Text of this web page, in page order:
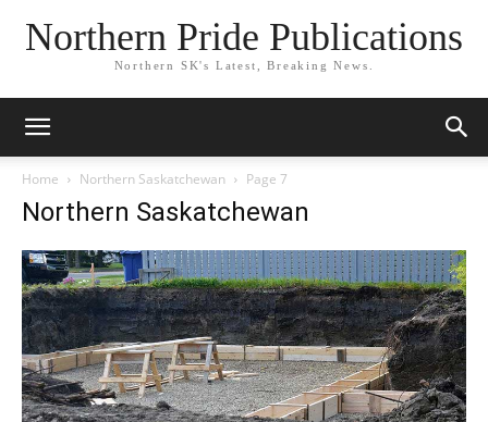
Northern Pride Publications
Northern SK's Latest, Breaking News.
Home Northern Saskatchewan Page 7
Northern Saskatchewan